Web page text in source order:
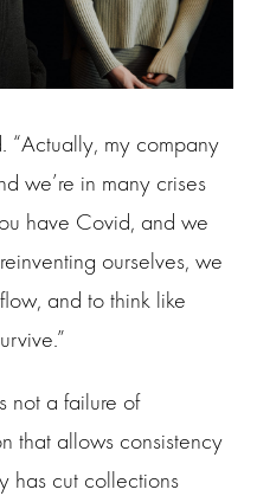
“Actually, my company
we’re in many crises
have Covid, and we
ourselves, we
and to think like
not a failure of
that allows consistency
has cut collections